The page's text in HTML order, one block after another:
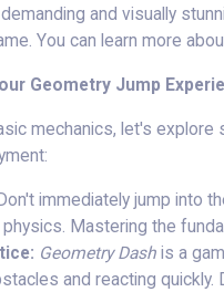
and visually
You can learn more
Geometry Jump
mechanics, let's
Don't immediately jump into
Mastering the
Geometry Dash is a
and reacting